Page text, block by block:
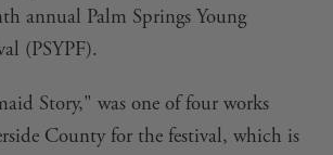
annual Palm Springs Young
(PSYPF).
Story," was one of four works
County for the festival, which is